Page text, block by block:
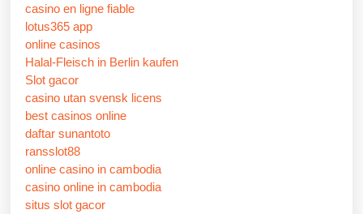
casino en ligne fiable
lotus365 app
online casinos
Halal-Fleisch in Berlin kaufen
Slot gacor
casino utan svensk licens
best casinos online
daftar sunantoto
ransslot88
online casino in cambodia
casino online in cambodia
situs slot gacor